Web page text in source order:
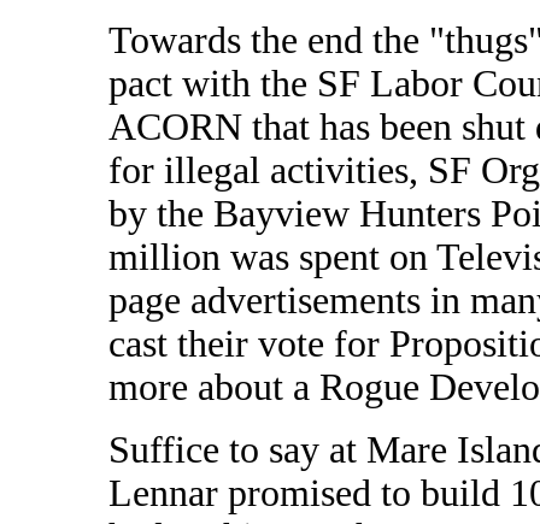
Towards the end the
pact with the SF Labor
ACORN that has been
for illegal activities, SF
by the Bayview Hunters
million was spent on
page advertisements in
cast their vote for
more about a Rogue
Suffice to say at Mare
Lennar promised to build